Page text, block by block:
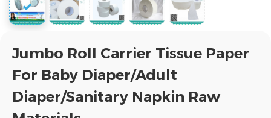
Jumbo Roll Carrier Tissue Paper
For Baby Diaper/Adult
Diaper/Sanitary Napkin Raw